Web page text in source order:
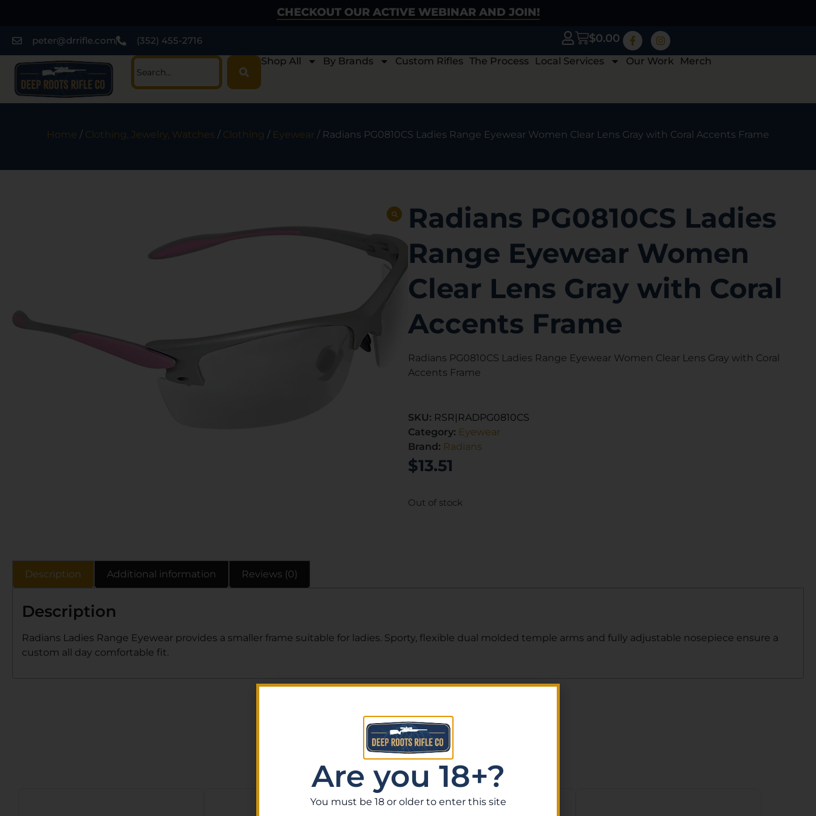
CHECKOUT OUR ACTIVE WEBINAR AND JOIN!
peter@drrifle.com (352) 455-2716 $0.00
Shop All By Brands Custom Rifles The Process Local Services Our Work Merch
Home / Clothing, Jewelry, Watches / Clothing / Eyewear / Radians PG0810CS Ladies Range Eyewear Women Clear Lens Gray with Coral Accents Frame
Radians PG0810CS Ladies
Range Eyewear Women
Clear Lens Gray with Coral
Accents Frame
Radians PG0810CS Ladies Range Eyewear Women Clear Lens Gray with Coral
Accents Frame
SKU: RSR|RADPG0810CS
Category: Eyewear
Brand: Radians
$13.51
Out of stock
Description Additional information Reviews (0)
Description
Radians Ladies Range Eyewear provides a smaller frame suitable for ladies. Sporty, flexible dual molded temple arms and fully adjustable nosepiece ensure a
custom all day comfortable fit.
Related Products
Are you 18+?
You must be 18 or older to enter this site